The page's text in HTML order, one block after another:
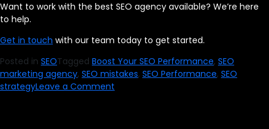
Want to work with the best SEO agency available? We’re here
to help.
Get in touch with our team today to get started.
Posted in SEOTagged Boost Your SEO Performance, SEO
marketing agency, SEO mistakes, SEO Performance, SEO
strategyLeave a Comment